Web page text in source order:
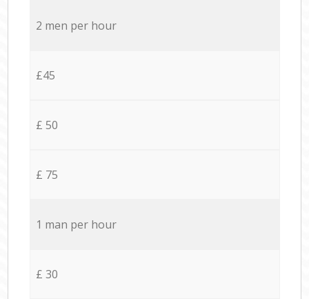
2 men per hour
£45
£ 50
£ 75
1 man per hour
£ 30